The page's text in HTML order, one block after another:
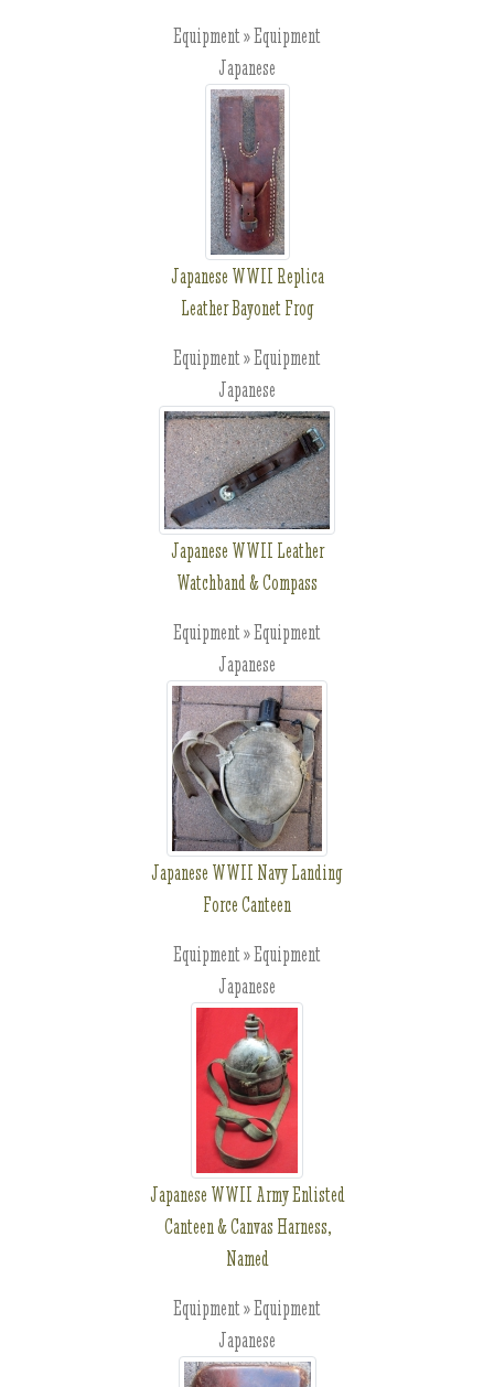
Equipment » Equipment
Japanese
Japanese WWII Replica
Leather Bayonet Frog
Equipment » Equipment
Japanese
Japanese WWII Leather
Watchband & Compass
Equipment » Equipment
Japanese
Japanese WWII Navy Landing
Force Canteen
Equipment » Equipment
Japanese
Japanese WWII Army Enlisted
Canteen & Canvas Harness,
Named
Equipment » Equipment
Japanese